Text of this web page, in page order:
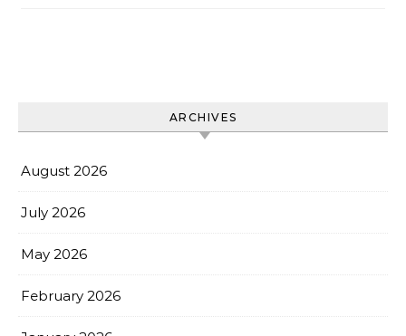
ARCHIVES
August 2026
July 2026
May 2026
February 2026